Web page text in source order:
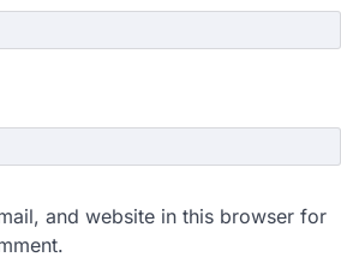
and website in this browser for